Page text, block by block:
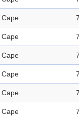
Cape
Cape
Cape
Cape
Cape
Cape